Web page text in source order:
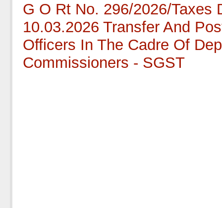
G O Rt No. 296/2026/Taxes
10.03.2026 Transfer And
Officers In The Cadre Of
Commissioners - SGST